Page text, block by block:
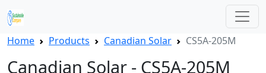
Home Products Canadian Solar CS5A-205M
Canadian Solar - CS5A-205M